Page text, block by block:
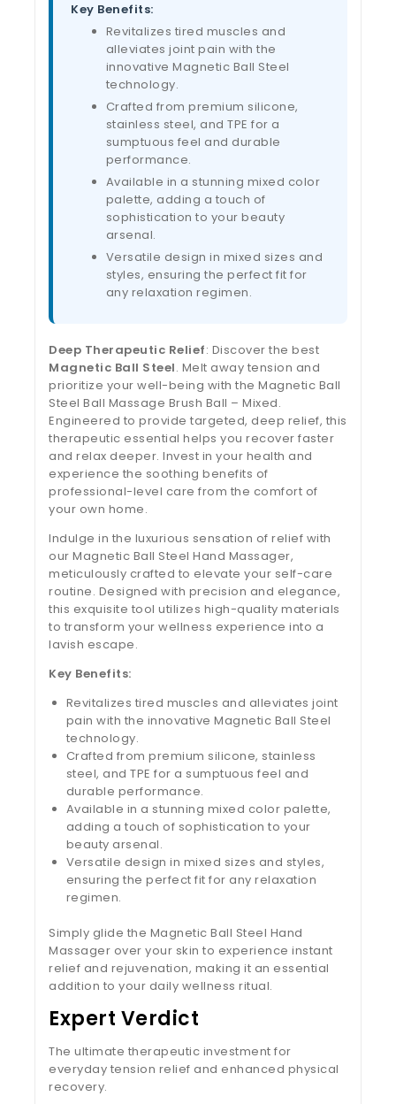
Key Benefits:
Revitalizes tired muscles and
alleviates joint pain with the
innovative Magnetic Ball Steel
technology.
Crafted from premium silicone,
stainless steel, and TPE for a
sumptuous feel and durable
performance.
Available in a stunning mixed color
palette, adding a touch of
sophistication to your beauty
arsenal.
Versatile design in mixed sizes and
styles, ensuring the perfect fit for
any relaxation regimen.
Deep Therapeutic Relief: Discover the best
Magnetic Ball Steel. Melt away tension and
prioritize your well-being with the Magnetic Ball
Steel Ball Massage Brush Ball – Mixed.
Engineered to provide targeted, deep relief, this
therapeutic essential helps you recover faster
and relax deeper. Invest in your health and
experience the soothing benefits of
professional-level care from the comfort of
your own home.
Indulge in the luxurious sensation of relief with
our Magnetic Ball Steel Hand Massager,
meticulously crafted to elevate your self-care
routine. Designed with precision and elegance,
this exquisite tool utilizes high-quality materials
to transform your wellness experience into a
lavish escape.
Key Benefits:
Revitalizes tired muscles and alleviates joint
pain with the innovative Magnetic Ball Steel
technology.
Crafted from premium silicone, stainless
steel, and TPE for a sumptuous feel and
durable performance.
Available in a stunning mixed color palette,
adding a touch of sophistication to your
beauty arsenal.
Versatile design in mixed sizes and styles,
ensuring the perfect fit for any relaxation
regimen.
Simply glide the Magnetic Ball Steel Hand
Massager over your skin to experience instant
relief and rejuvenation, making it an essential
addition to your daily wellness ritual.
Expert Verdict
The ultimate therapeutic investment for
everyday tension relief and enhanced physical
recovery.